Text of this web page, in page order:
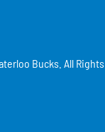
Bucks. All